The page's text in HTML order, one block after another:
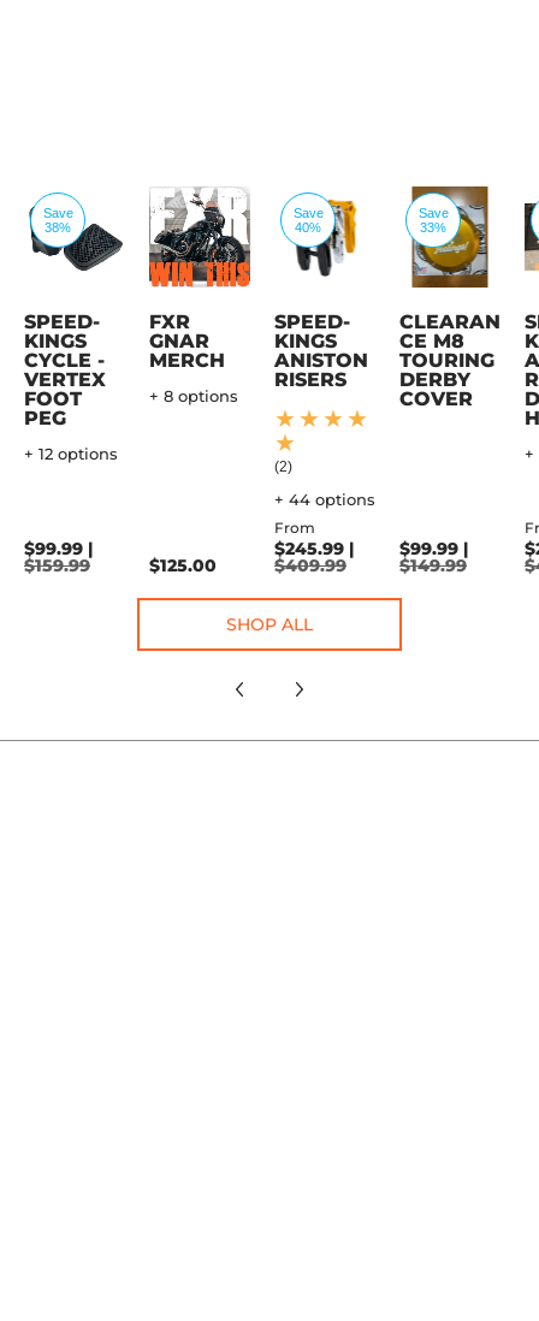
Save
38%
SPEED-
KINGS
CYCLE -
VERTEX
FOOT
PEG
+ 12 options
$99.99 |
$159.99
FXR
GNAR
MERCH
+ 8 options
$125.00
Save
40%
SPEED-
KINGS
ANISTON
RISERS
(2)
+ 44 options
From
$245.99 |
$409.99
Save
33%
CLEARAN
CE M8
TOURING
DERBY
COVER
$99.99 |
$149.99
+
SHOP ALL